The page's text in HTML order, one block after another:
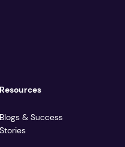
Resources
Blogs & Success
Stories